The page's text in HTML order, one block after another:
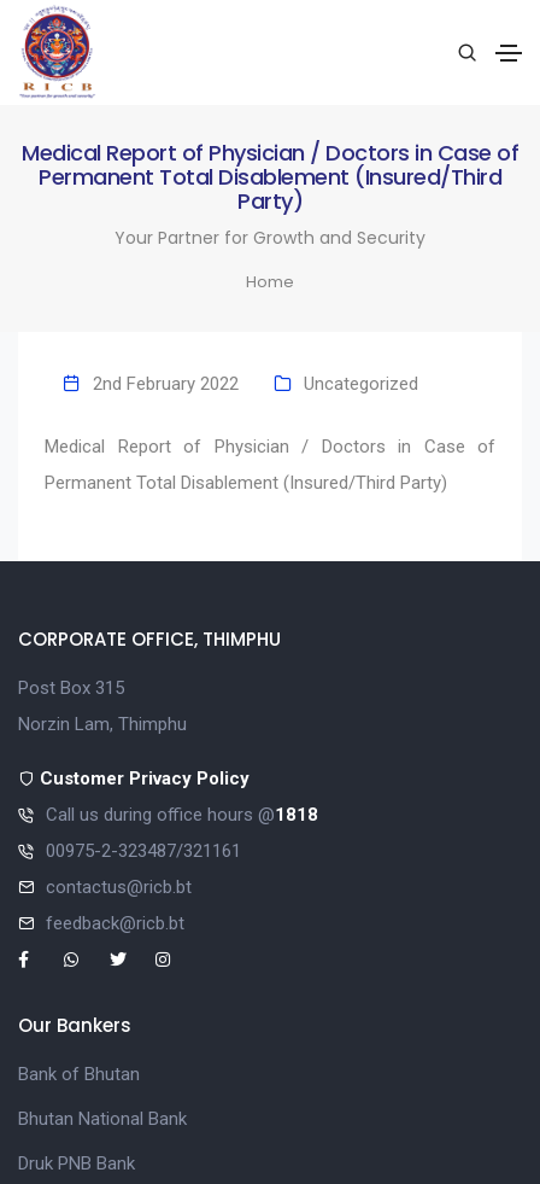
Medical Report of Physician / Doctors in Case of
Permanent Total Disablement (Insured/Third
Party)
Your Partner for Growth and Security
Home
2nd February 2022 Uncategorized
Medical Report of Physician / Doctors in Case of
Permanent Total Disablement (Insured/Third Party)
CORPORATE OFFICE, THIMPHU
Post Box 315
Norzin Lam, Thimphu
Customer Privacy Policy
Call us during office hours @1818
00975-2-323487/321161
contactus@ricb.bt
feedback@ricb.bt
Our Bankers
Bank of Bhutan
Bhutan National Bank
Druk PNB Bank